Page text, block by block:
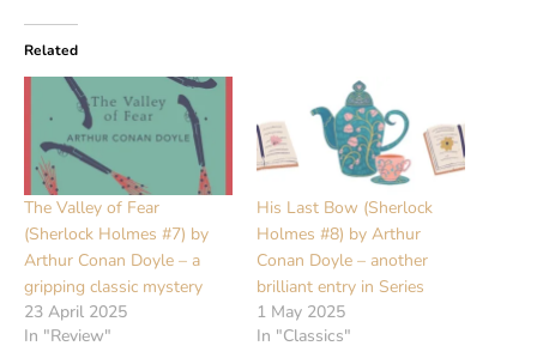
Related
The Valley of Fear
(Sherlock Holmes #7) by
Arthur Conan Doyle – a
gripping classic mystery
23 April 2025
In "Review"
His Last Bow (Sherlock
Holmes #8) by Arthur
Conan Doyle – another
brilliant entry in Series
1 May 2025
In "Classics"